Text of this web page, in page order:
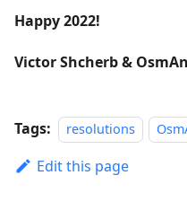
Happy 2022!
Victor Shcherb &
Tags: resolutions
Edit this page